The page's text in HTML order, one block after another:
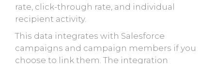
rate, click-through rate, and individual
recipient activity.
This data integrates with Salesforce
campaigns and campaign members if you
choose to link them. The integration